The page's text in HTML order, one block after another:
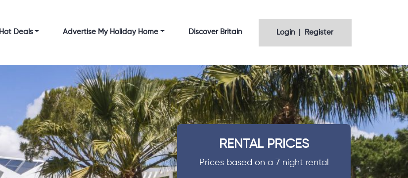
Hot Deals Advertise My Holiday Home Discover Britain Login | Register
RENTAL PRICES
Prices based on a 7 night rental